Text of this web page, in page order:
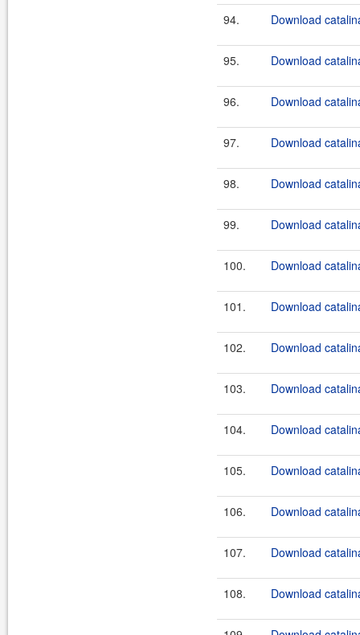
94. Download
95. Download
96. Download
97. Download
98. Download
99. Download
100. Download
101. Download
102. Download
103. Download
104. Download
105. Download
106. Download
107. Download
108. Download